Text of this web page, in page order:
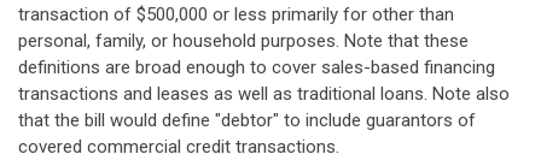
transaction of $500,000 or less primarily for other than
personal, family, or household purposes. Note that these
definitions are broad enough to cover sales-based financing
transactions and leases as well as traditional loans. Note also
that the bill would define "debtor" to include guarantors of
covered commercial credit transactions.